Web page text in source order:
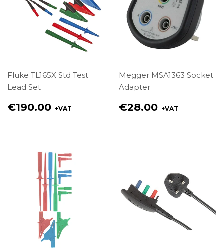
Fluke TL165X Std Test
Lead Set
Regular
€190.00 +VAT
Megger MSA1363 Socket
Adapter
Regular
€28.00 +VAT